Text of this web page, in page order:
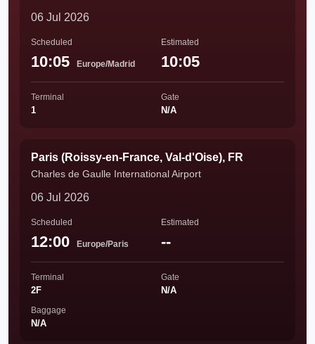
06 Jul 2026
Scheduled
10:05 Europe/Madrid
Estimated
10:05
Terminal
1
Gate
N/A
Paris (Roissy-en-France, Val-d'Oise), FR
Charles de Gaulle International Airport
06 Jul 2026
Scheduled
12:00 Europe/Paris
Estimated
--
Terminal
2F
Gate
N/A
Baggage
N/A